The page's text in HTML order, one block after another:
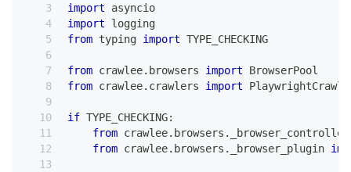
import asyncio
import logging
from typing import TYPE_CHECKING
from crawlee. browsers import BrowserPool
from crawlee. crawlers import
if TYPE_CHECKING:
from crawlee. browsers .
from crawlee. browsers . _browser_plugin